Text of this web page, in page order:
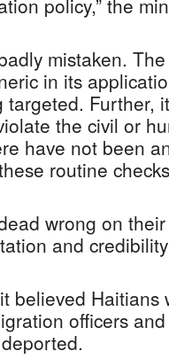
policy,” the
mistaken.
in its
Further,
the civil or
have not been
routine
wrong on
and
believed
officers